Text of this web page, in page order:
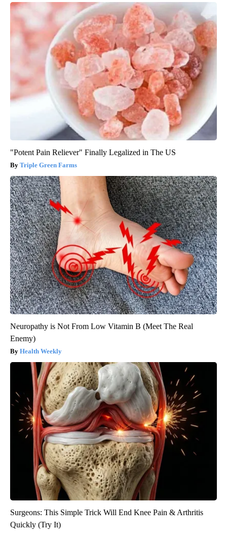
"Potent Pain Reliever" Finally Legalized in The US
Triple Green Farms
Neuropathy is Not From Low Vitamin B (Meet The Real
Enemy)
Health Weekly
Surgeons: This Simple Trick Will End Knee Pain & Arthritis
Quickly (Try It)